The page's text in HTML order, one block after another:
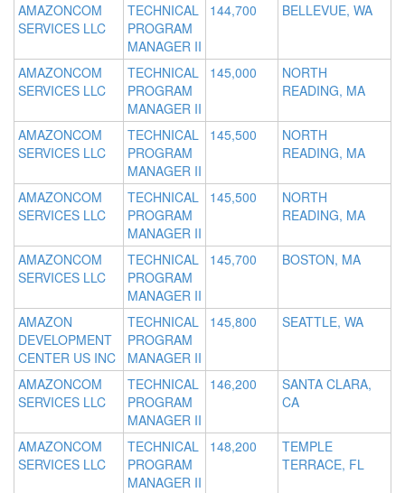
AMAZONCOM
SERVICES LLC
TECHNICAL
PROGRAM
MANAGER II
144,700 BELLEVUE, WA
AMAZONCOM
SERVICES LLC
TECHNICAL
PROGRAM
MANAGER II
145,000
NORTH
READING, MA
AMAZONCOM
SERVICES LLC
TECHNICAL
PROGRAM
MANAGER II
145,500
NORTH
READING, MA
AMAZONCOM
SERVICES LLC
TECHNICAL
PROGRAM
MANAGER II
145,500
NORTH
READING, MA
AMAZONCOM
SERVICES LLC
TECHNICAL
PROGRAM
MANAGER II
145,700 BOSTON, MA
AMAZON
DEVELOPMENT
CENTER US INC
TECHNICAL
PROGRAM
MANAGER II
145,800 SEATTLE, WA
AMAZONCOM
SERVICES LLC
TECHNICAL
PROGRAM
MANAGER II
146,200
SANTA CLARA,
CA
AMAZONCOM
SERVICES LLC
TECHNICAL
PROGRAM
MANAGER II
148,200
TEMPLE
TERRACE, FL